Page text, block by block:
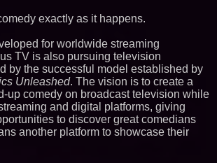
Independent, Income-Producing
Careers
From DJ Booths to Disney:
Orlando Author Ryan Tiffin
Launches "Chasing Magic"
The 'Tax Squeeze': Betsson's
Record Quarter Previews the
Economics of Finland's 2027
Casino Market
From Pizza to Playlists: Marty
The Pizza Guy Delivers Three
Delicious New Songs
exactly as it happens.
for worldwide streaming
TV is also pursuing television
by the successful model established by
Unleashed. The vision is to create a
up comedy on broadcast television while
and digital platforms, giving
to discover great comedians
another platform to showcase their